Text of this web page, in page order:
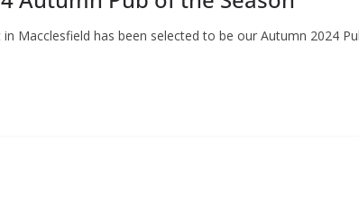
Macclesfield has been selected to be our Autumn 2024